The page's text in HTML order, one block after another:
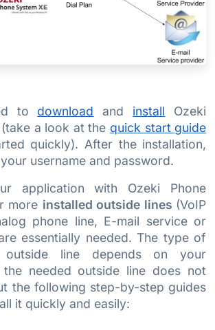
to download and install Ozeki
a look at the quick start guide
quickly). After the installation,
username and password.
application with Ozeki Phone
more installed outside lines (VoIP
phone line, E-mail service or
essentially needed. The type of
outside line depends on your
needed outside line does not
the following step-by-step guides
it quickly and easily: